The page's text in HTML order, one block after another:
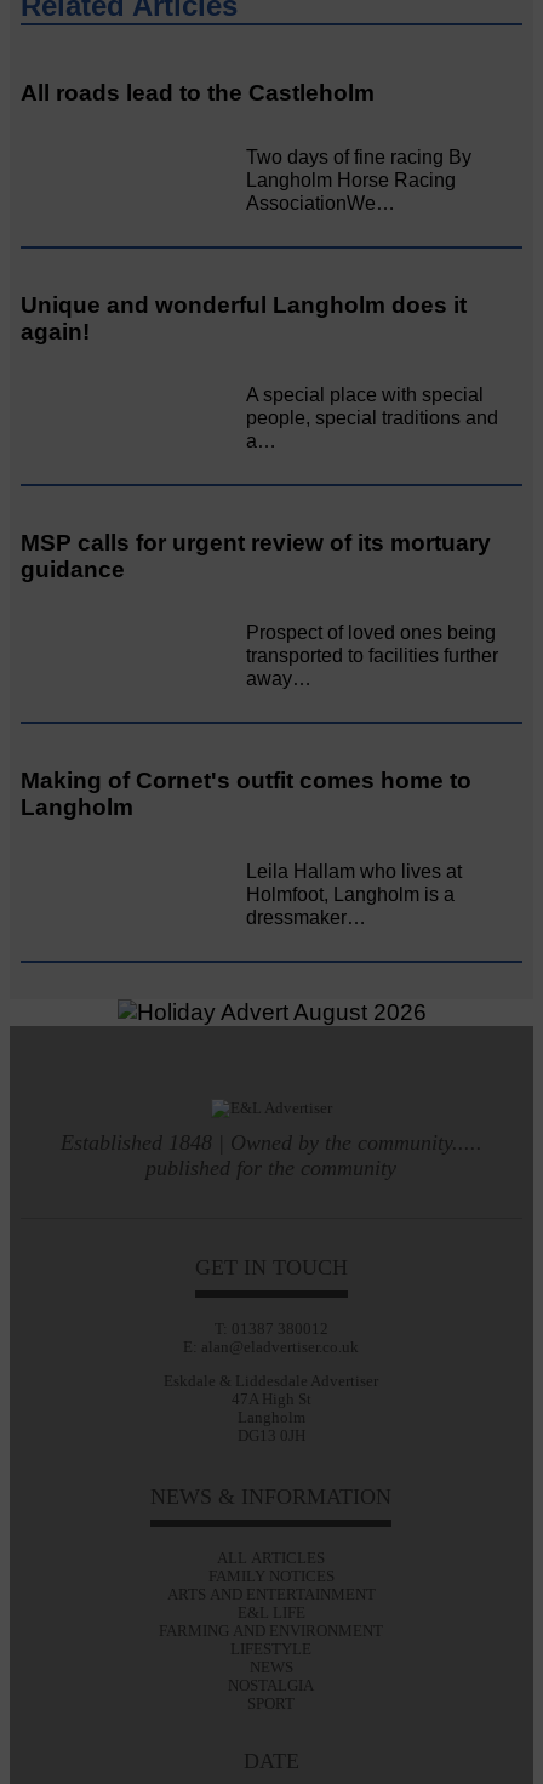
All roads lead to the Castleholm
Two days of fine racing By
Langholm Horse Racing
AssociationWe…
Unique and wonderful Langholm does it
again!
A special place with special
people, special traditions and
a…
MSP calls for urgent review of its mortuary
guidance
Prospect of loved ones being
transported to facilities further
away…
Making of Cornet's outfit comes home to
Langholm
Leila Hallam who lives at
Holmfoot, Langholm is a
dressmaker…
Established 1848 | Owned by the community.....
published for the community
GET IN TOUCH
T: 01387 380012
E: alan@eladvertiser.co.uk
Eskdale & Liddesdale Advertiser
47A High St
Langholm
DG13 0JH
NEWS & INFORMATION
ALL ARTICLES
FAMILY NOTICES
ARTS AND ENTERTAINMENT
E&L LIFE
FARMING AND ENVIRONMENT
LIFESTYLE
NEWS
NOSTALGIA
SPORT
DATE